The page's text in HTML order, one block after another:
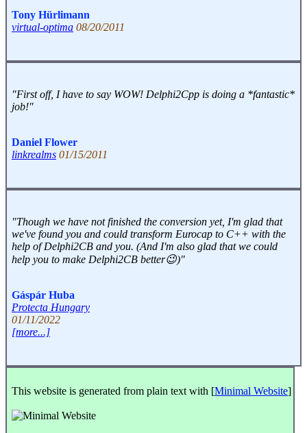
Tony Hürlimann
virtual-optima 08/20/2011
"First off, I have to say WOW! Delphi2Cpp is doing a *fantastic*
job!"
Daniel Flower
linkrealms 01/15/2011
"Though we have not finished the conversion yet, I'm glad that
we've found you and could transform Eurocap to C++ with the
help of Delphi2CB and you. (And I'm also glad that we could
help you to make Delphi2CB better😉)"
Gáspár Huba
Protecta Hungary
01/11/2022
[more...]
This website is generated from plain text with [Minimal Website]